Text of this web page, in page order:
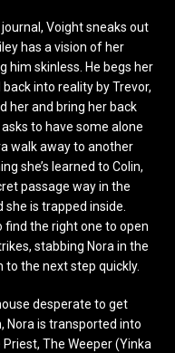
Voight sneaks out
has a vision of her
him skinless. He begs her
into reality by Trevor,
her and bring her back
to have some alone
walk away to another
she’s learned to Colin,
passage way in the
she is trapped inside.
find the right one to open
stabbing Nora in the
to the next step quickly.
desperate to get
Nora is transported into
The Weeper (Yinka